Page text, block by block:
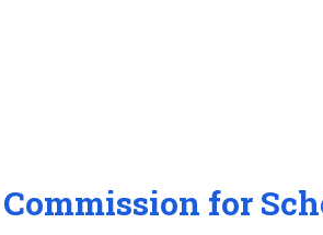
for